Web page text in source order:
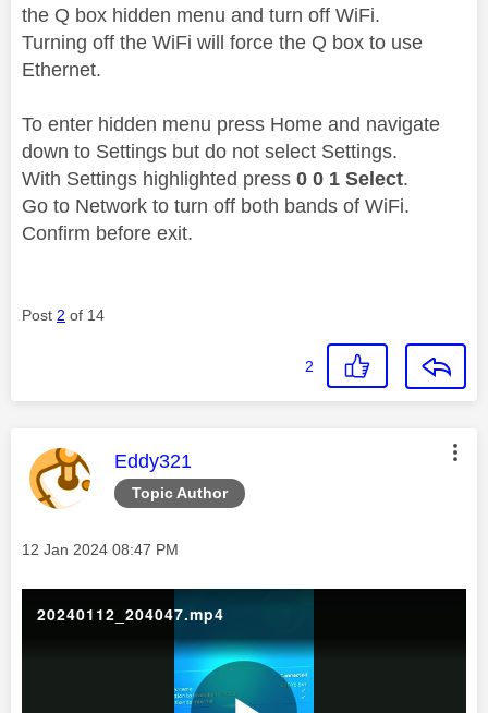
the Q box hidden menu and turn off WiFi.
Turning off the WiFi will force the Q box to use
Ethernet.
To enter hidden menu press Home and navigate
down to Settings but do not select Settings.
With Settings highlighted press 0 0 1 Select.
Go to Network to turn off both bands of WiFi.
Confirm before exit.
Post 2 of 14
2
Topic Author
This message was authored by:
Eddy321
Message posted on
‎12 Jan 2024 08:47 PM
20240112_204047.mp4